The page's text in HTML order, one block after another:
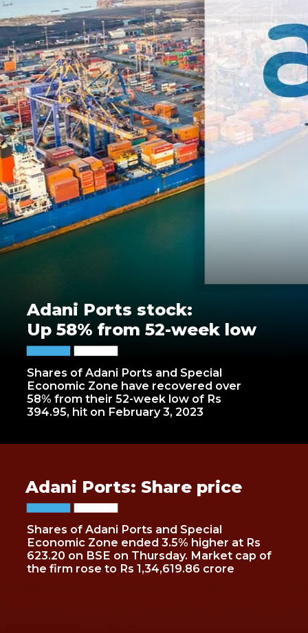
Shares of Adani Ports and Special
Economic Zone have recovered over
58% from their 52-week low of Rs
394.95, hit on February 3, 2023
Adani Ports stock:
Up 58% from 52-week low
Shares of Adani Ports and Special
Economic Zone ended 3.5% higher at Rs
623.20 on BSE on Thursday. Market cap of
the firm rose to Rs 1,34,619.86 crore
Adani Ports: Share price